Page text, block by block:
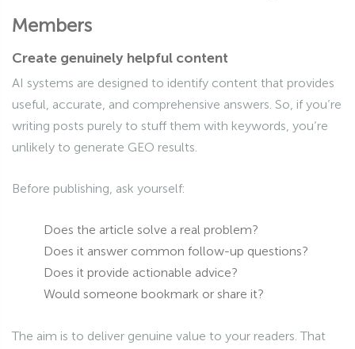
Members
Create genuinely helpful content
AI systems are designed to identify content that provides
useful, accurate, and comprehensive answers. So, if you’re
writing posts purely to stuff them with keywords, you’re
unlikely to generate GEO results.
Before publishing, ask yourself:
Does the article solve a real problem?
Does it answer common follow-up questions?
Does it provide actionable advice?
Would someone bookmark or share it?
The aim is to deliver genuine value to your readers. That